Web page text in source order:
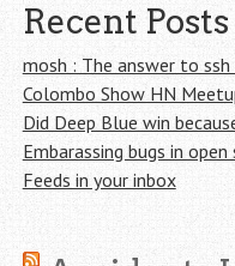
Recent Posts
mosh : The answer to ssh
Colombo Show HN
Did Deep Blue win
Embarassing bugs in
Feeds in your inbox